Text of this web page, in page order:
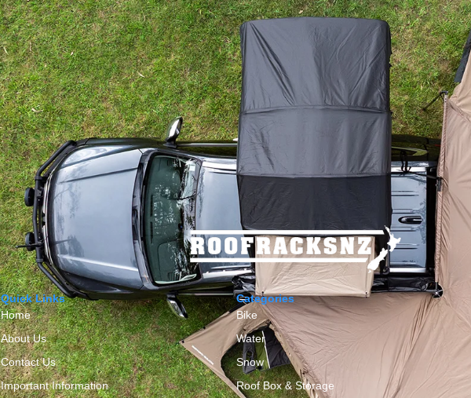
Quick Links
Home
About Us
Contact Us
Important Information
Categories
Bike
Water
Snow
Roof Box & Storage